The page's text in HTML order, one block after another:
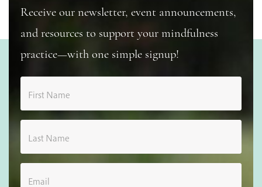
Receive our newsletter, event announcements,
and resources to support your mindfulness
practice—with one simple signup!
First Name
Last Name
Email